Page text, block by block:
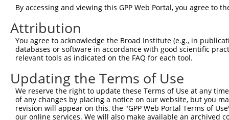
By accessing and viewing this GPP Web Portal, you agree to
Attribution
You agree to acknowledge the Broad Institute (e.g., in
databases or software in accordance with good scientific
relevant tools as indicated on the FAQ for each tool.
Updating the Terms of Use
We reserve the right to update these Terms of Use at any
of any changes by placing a notice on our website, but you
revision will appear on this, the "GPP Web Portal Terms of
our online services. We will also make available an archived